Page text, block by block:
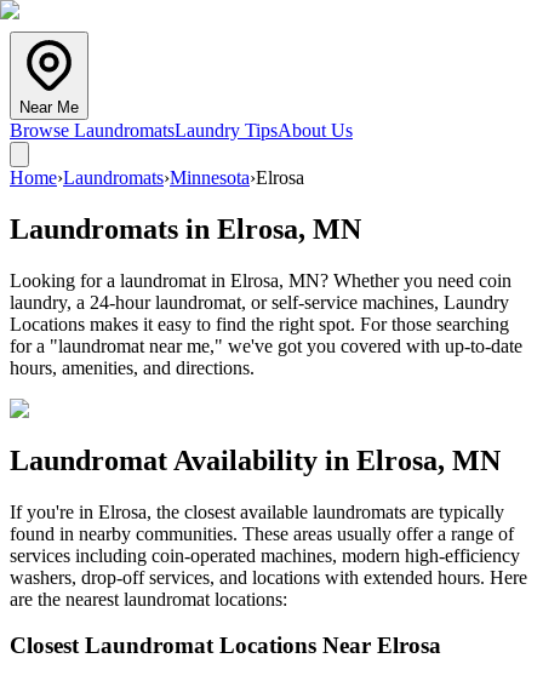
Near Me
Browse LaundromatsLaundry TipsAbout Us
Home›Laundromats›Minnesota›Elrosa
Laundromats in Elrosa, MN
Looking for a laundromat in Elrosa, MN? Whether you need coin
laundry, a 24-hour laundromat, or self-service machines, Laundry
Locations makes it easy to find the right spot. For those searching
for a "laundromat near me," we've got you covered with up-to-date
hours, amenities, and directions.
Laundromat Availability in Elrosa, MN
If you're in Elrosa, the closest available laundromats are typically
found in nearby communities. These areas usually offer a range of
services including coin-operated machines, modern high-efficiency
washers, drop-off services, and locations with extended hours. Here
are the nearest laundromat locations:
Closest Laundromat Locations Near Elrosa